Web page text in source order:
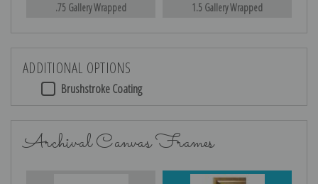
.75 Gallery Wrapped 1.5 Gallery Wrapped
ADDITIONAL OPTIONS
Brushstroke Coating
Archival Canvas Frames